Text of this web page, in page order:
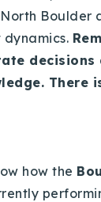
Boulder
decisions
There
how the